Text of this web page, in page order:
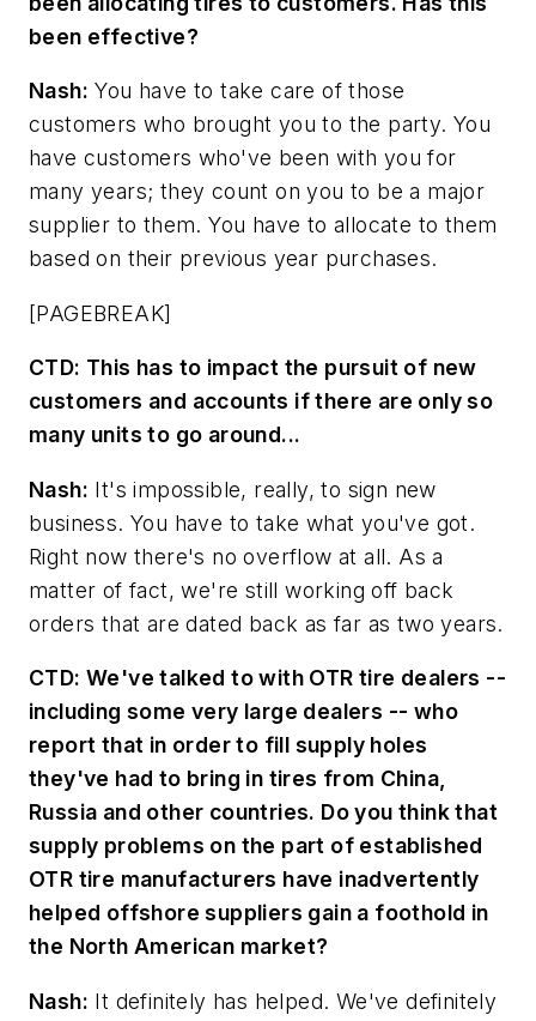
been effective?
Nash: You have to take care of those
customers who brought you to the party. You
have customers who've been with you for
many years; they count on you to be a major
supplier to them. You have to allocate to them
based on their previous year purchases.
[PAGEBREAK]
CTD: This has to impact the pursuit of new
customers and accounts if there are only so
many units to go around...
Nash: It's impossible, really, to sign new
business. You have to take what you've got.
Right now there's no overflow at all. As a
matter of fact, we're still working off back
orders that are dated back as far as two years.
CTD: We've talked to with OTR tire dealers --
including some very large dealers -- who
report that in order to fill supply holes
they've had to bring in tires from China,
Russia and other countries. Do you think that
supply problems on the part of established
OTR tire manufacturers have inadvertently
helped offshore suppliers gain a foothold in
the North American market?
Nash: It definitely has helped. We've definitely